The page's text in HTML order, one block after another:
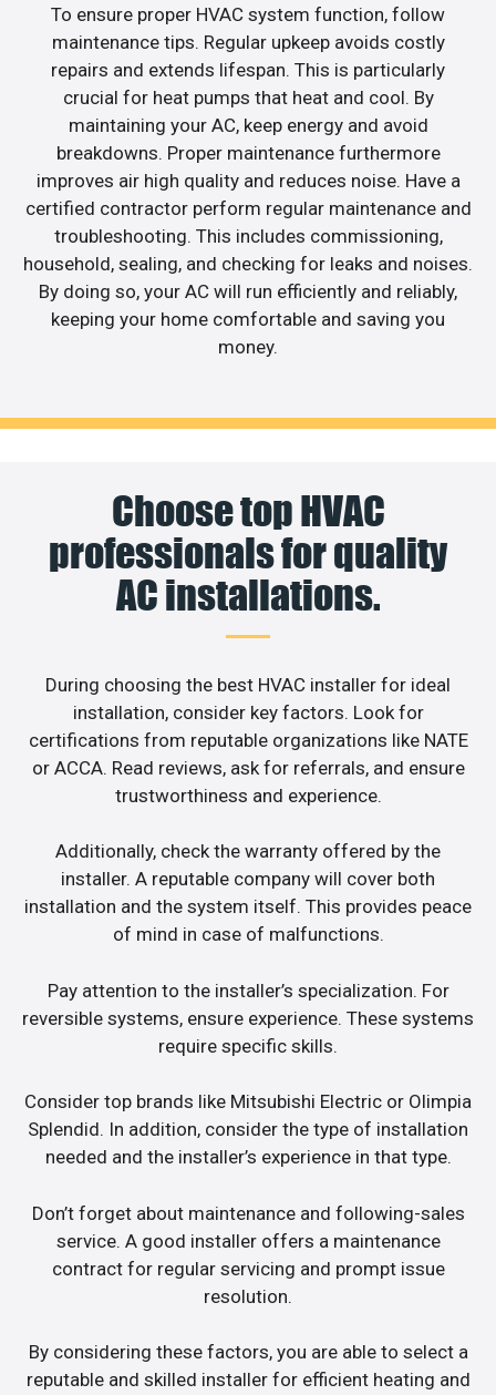
To ensure proper HVAC system function, follow
maintenance tips. Regular upkeep avoids costly
repairs and extends lifespan. This is particularly
crucial for heat pumps that heat and cool. By
maintaining your AC, keep energy and avoid
breakdowns. Proper maintenance furthermore
improves air high quality and reduces noise. Have a
certified contractor perform regular maintenance and
troubleshooting. This includes commissioning,
household, sealing, and checking for leaks and noises.
By doing so, your AC will run efficiently and reliably,
keeping your home comfortable and saving you
money.
Choose top HVAC
professionals for quality
AC installations.
During choosing the best HVAC installer for ideal
installation, consider key factors. Look for
certifications from reputable organizations like NATE
or ACCA. Read reviews, ask for referrals, and ensure
trustworthiness and experience.
Additionally, check the warranty offered by the
installer. A reputable company will cover both
installation and the system itself. This provides peace
of mind in case of malfunctions.
Pay attention to the installer’s specialization. For
reversible systems, ensure experience. These systems
require specific skills.
Consider top brands like Mitsubishi Electric or Olimpia
Splendid. In addition, consider the type of installation
needed and the installer’s experience in that type.
Don’t forget about maintenance and following-sales
service. A good installer offers a maintenance
contract for regular servicing and prompt issue
resolution.
By considering these factors, you are able to select a
reputable and skilled installer for efficient heating and